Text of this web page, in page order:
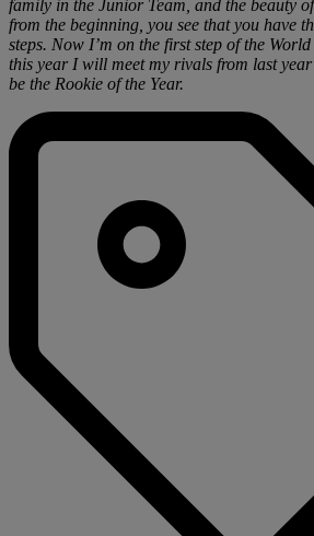
family in the Junior Team, and the beauty
from the beginning, you see that you have
steps. Now I’m on the first step of the
this year I will meet my rivals from last
be the Rookie of the Year.